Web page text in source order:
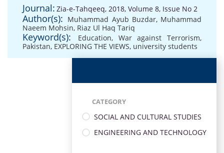
Journal: Zia-e-Tahqeeq, 2018, Volume 8, Issue No 2
Author(s): Muhammad Ayub Buzdar, Muhammad
Naeem Mohsin, Riaz Ul Haq Tariq
Keyword(s): Education, War against Terrorism,
Pakistan, EXPLORING THE VIEWS, university students
CATEGORY
SOCIAL AND CULTURAL STUDIES
ENGINEERING AND TECHNOLOGY